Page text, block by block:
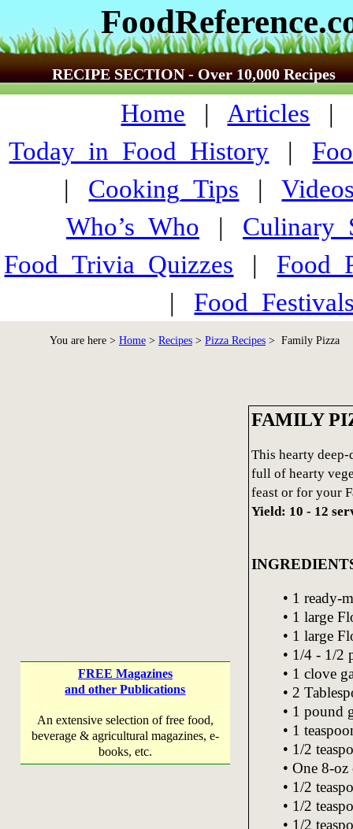
RECIPE SECTION - Over 10,000 Recipes
Home | Articles |
Today_in_Food_History |
| Cooking_Tips |
Who’s_Who |
Food_Trivia_Quizzes |
|
You are here > Home > Recipes > Pizza Recipes > Family Pizza
FREE Magazines
and other Publications
An extensive selection of free food,
beverage & agricultural magazines, e-
books, etc.
FAMILY
This hearty
full of hearty
feast or for your
Yield: 10 - 12
• 1 ready-
• 1 large
• 1 large
• 1/4 - 1/2
• 1 clove
• 2
• 1 pound
• 1
• 1/2
• One 8-oz
• 1/2
• 1/2
• 1/2